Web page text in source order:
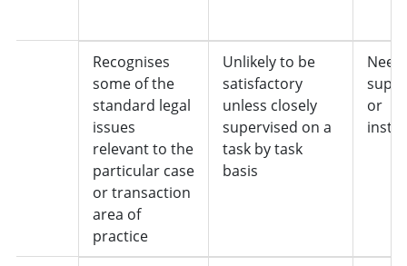
Recognises
some of the
standard legal
issues
relevant to the
particular case
or transaction
area of
practice
Unlikely to be
satisfactory
unless closely
supervised on a
task by task
basis
or